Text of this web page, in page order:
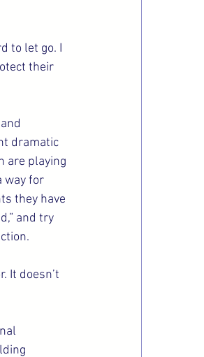
to let go. I
their
dramatic
are playing
way for
they have
and try
It doesn’t